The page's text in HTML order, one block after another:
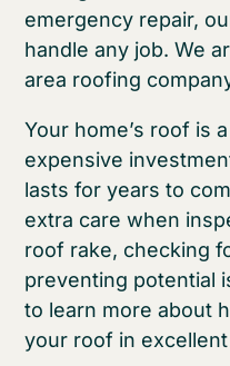
emergency repair,
handle any job. We
area roofing
Your home’s roof is
expensive
lasts for years to
extra care when
roof rake, checking
preventing potential
to learn more about
your roof in